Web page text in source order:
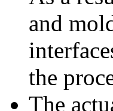
and
the
The